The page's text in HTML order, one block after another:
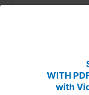
WITH
with
(D) Neither of the
28. Which of the
1) A Judge of the
2) He holds office